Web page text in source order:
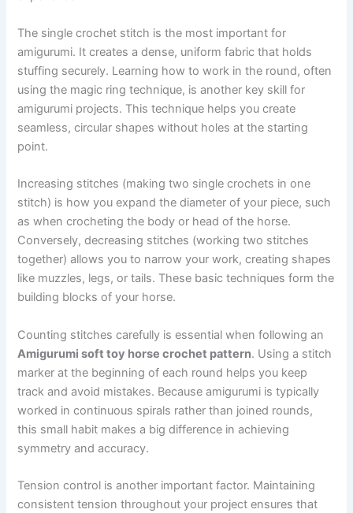
The single crochet stitch is the most important for
amigurumi. It creates a dense, uniform fabric that holds
stuffing securely. Learning how to work in the round, often
using the magic ring technique, is another key skill for
amigurumi projects. This technique helps you create
seamless, circular shapes without holes at the starting
point.
Increasing stitches (making two single crochets in one
stitch) is how you expand the diameter of your piece, such
as when crocheting the body or head of the horse.
Conversely, decreasing stitches (working two stitches
together) allows you to narrow your work, creating shapes
like muzzles, legs, or tails. These basic techniques form the
building blocks of your horse.
Counting stitches carefully is essential when following an
Amigurumi soft toy horse crochet pattern. Using a stitch
marker at the beginning of each round helps you keep
track and avoid mistakes. Because amigurumi is typically
worked in continuous spirals rather than joined rounds,
this small habit makes a big difference in achieving
symmetry and accuracy.
Tension control is another important factor. Maintaining
consistent tension throughout your project ensures that